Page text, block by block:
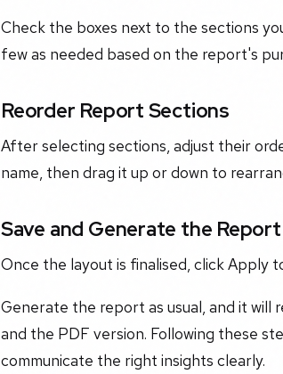
Check the boxes next to the sections
few as needed based on the report's
Reorder Report Sections
After selecting sections, adjust their
name, then drag it up or down to
Save and Generate the Report
Once the layout is finalised, click Apply
Generate the report as usual, and it
and the PDF version. Following these
communicate the right insights clearly.